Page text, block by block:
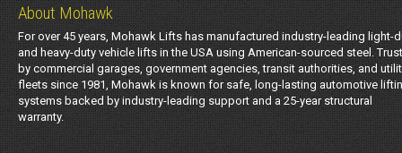
About Mohawk
For over 45 years, Mohawk Lifts has manufactured industry-leading light-
and heavy-duty vehicle lifts in the USA using American-sourced steel.
by commercial garages, government agencies, transit authorities, and
fleets since 1981, Mohawk is known for safe, long-lasting automotive
systems backed by industry-leading support and a 25-year structural
warranty.